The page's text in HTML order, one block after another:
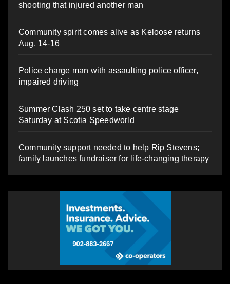
shooting that injured another man
Community spirit comes alive as Keloose returns
Aug. 14-16
Police charge man with assaulting police officer,
impaired driving
Summer Clash 250 set to take centre stage
Saturday at Scotia Speedworld
Community support needed to help Rip Stevens;
family launches fundraiser for life-changing therapy